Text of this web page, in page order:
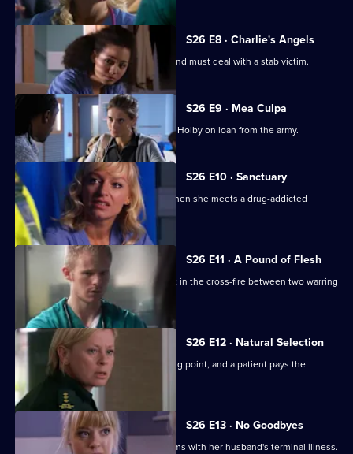
S26 E8 · Charlie's Angels
Scarlett doubts her nursing abilities, and must deal with a stab victim.
S26 E9 · Mea Culpa
New ED doctor Sam Nichols arrives at Holby on loan from the army.
S26 E10 · Sanctuary
Linda is faced with a moral dilemma when she meets a drug-addicted
prostitute.
S26 E11 · A Pound of Flesh
A young boy is hurt after being caught in the cross-fire between two warring
S26 E12 · Natural Selection
Dixie's feud with Louise reaches boiling point, and a patient pays the
ultimate price.
S26 E13 · No Goodbyes
Ruth enables a woman to come to terms with her husband's terminal illness.